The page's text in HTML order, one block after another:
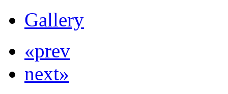
Gallery
«prev
next»